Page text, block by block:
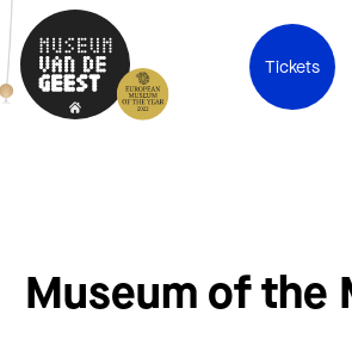
Tickets
Museum of the